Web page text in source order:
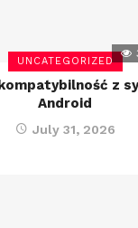
UNCATEGORIZED
z
Android
July 31, 2026